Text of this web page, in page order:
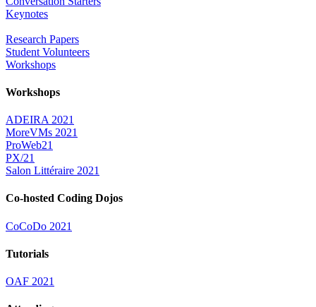
Keynotes
Research Papers
Student Volunteers
Workshops
Workshops
ADEIRA 2021
MoreVMs 2021
ProWeb21
PX/21
Salon Littéraire 2021
Co-hosted Coding Dojos
CoCoDo 2021
Tutorials
OAF 2021